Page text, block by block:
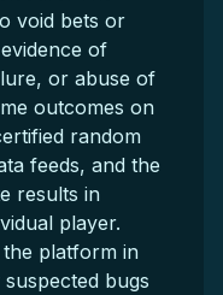
void bets or
of
or abuse of
outcomes on
random
feeds, and the
results in
player.
platform in
bugs